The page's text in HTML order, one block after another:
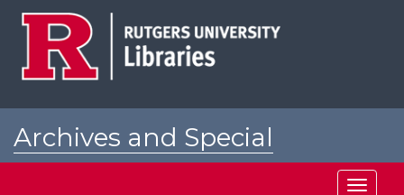
Archives and Special
Toggle